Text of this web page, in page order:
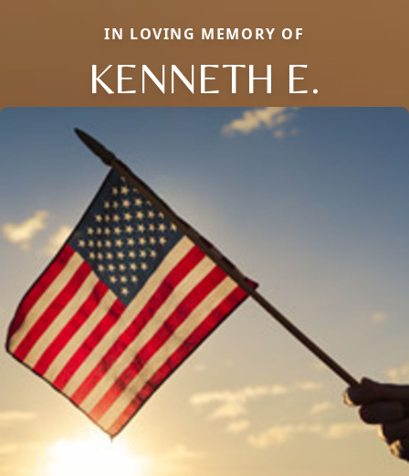
IN LOVING MEMORY OF
KENNETH E.